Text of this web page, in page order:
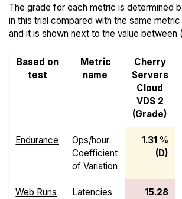
The grade for each metric is determined
in this trial compared with the same metric
and it is shown next to the value between
Based on
test
Metric
name
Cherry
Servers
Cloud
VDS 2
(Grade)
Endurance
Ops/hour
Coefficient
of Variation
1.31 %
(D)
Web Runs
Latencies
15.28